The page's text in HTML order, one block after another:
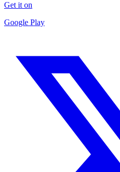
Get it on
Google Play